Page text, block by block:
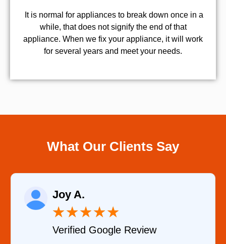
​ It is normal for appliances to break down once in a
while, that does not signify the end of that
appliance. When we fix your appliance, it will work
for several years and meet your needs.
What Our Clients Say
Joy A.
★★★★★
Verified Google Review